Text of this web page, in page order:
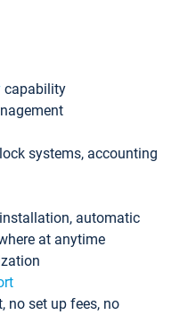
capability
systems, accounting
automatic
at anytime
no set up fees, no